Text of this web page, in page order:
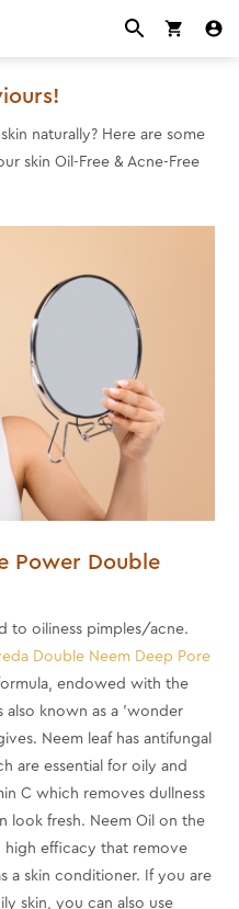
naturally? Here are some
skin Oil-Free & Acne-Free
Power Double
to oiliness pimples/acne.
Double Neem Deep Pore
endowed with the
also known as a 'wonder
Neem leaf has antifungal
are essential for oily and
C which removes dullness
look fresh. Neem Oil on the
high efficacy that remove
a skin conditioner. If you are
skin, you can also use